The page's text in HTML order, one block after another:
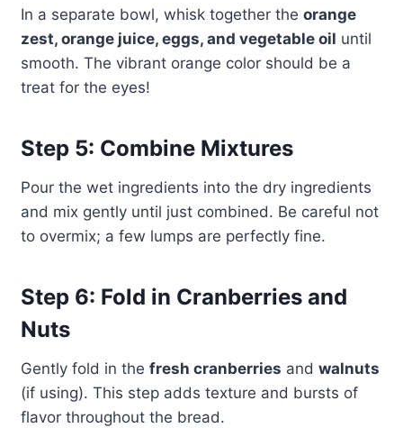
In a separate bowl, whisk together the orange
zest, orange juice, eggs, and vegetable oil until
smooth. The vibrant orange color should be a
treat for the eyes!
Step 5: Combine Mixtures
Pour the wet ingredients into the dry ingredients
and mix gently until just combined. Be careful not
to overmix; a few lumps are perfectly fine.
Step 6: Fold in Cranberries and
Nuts
Gently fold in the fresh cranberries and walnuts
(if using). This step adds texture and bursts of
flavor throughout the bread.